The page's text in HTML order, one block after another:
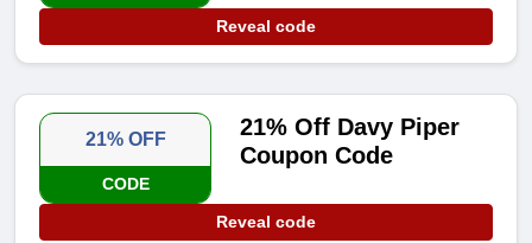
Reveal code
21% OFF
CODE
21% Off Davy Piper
Coupon Code
Reveal code